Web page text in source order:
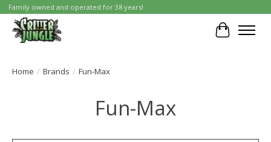
Family owned and operated for 38 years!
Cart
Home / Brands / Fun-Max
Fun-Max